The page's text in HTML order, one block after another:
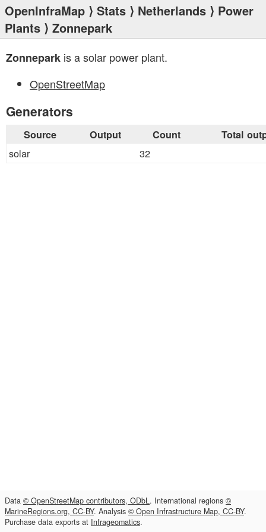
OpenInfraMap ⟩ Stats ⟩ Netherlands ⟩ Power
Plants ⟩ Zonnepark
Zonnepark is a solar power plant.
OpenStreetMap
Generators
Source Output Count Total
solar 32
Data © OpenStreetMap contributors, ODbL. International regions ©
MarineRegions.org, CC-BY. Analysis © Open Infrastructure Map, CC-BY.
Purchase data exports at Infrageomatics.